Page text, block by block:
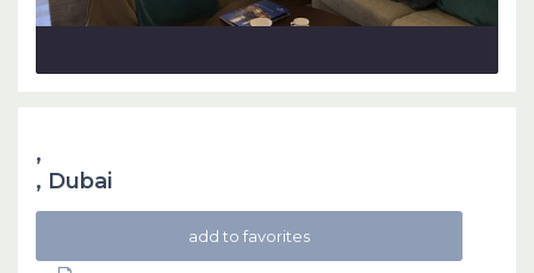
,
, Dubai
add to favorites